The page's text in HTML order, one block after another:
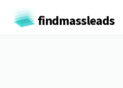
findmassleads